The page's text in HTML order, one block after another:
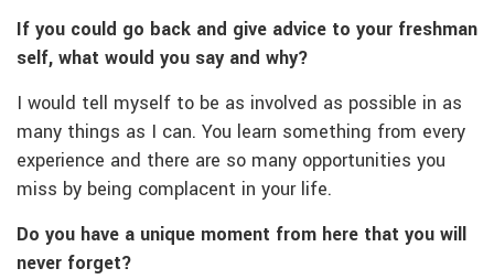
If you could go back and give advice to your freshman
self, what would you say and why?
I would tell myself to be as involved as possible in as
many things as I can. You learn something from every
experience and there are so many opportunities you
miss by being complacent in your life.
Do you have a unique moment from here that you will
never forget?